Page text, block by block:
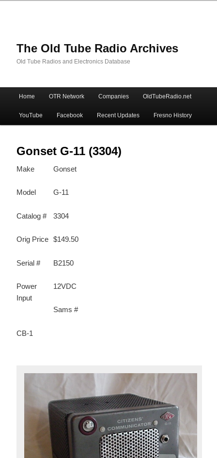
The Old Tube Radio Archives
Old Tube Radios and Electronics Database
Skip
to
primary
content
Skip
to
secondary
content
Home OTR Network Companies OldTubeRadio.net
YouTube Facebook Recent Updates Fresno History
Gonset G-11 (3304)
Make Gonset
Model G-11
Catalog # 3304
Orig Price $149.50
Serial # B2150
Power
Input
12VDC
Sams #
CB-1